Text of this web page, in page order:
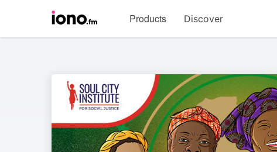
homepage
Products Discover